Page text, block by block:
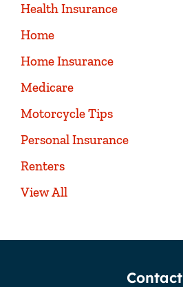
Health Insurance
Home
Home Insurance
Medicare
Motorcycle Tips
Personal Insurance
Renters
View All
Contact